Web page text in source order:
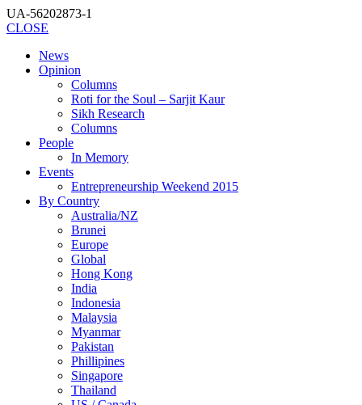
UA-56202873-1
CLOSE
News
Opinion
Columns
Roti for the Soul – Sarjit Kaur
Sikh Research
Columns
People
In Memory
Events
Entrepreneurship Weekend 2015
By Country
Australia/NZ
Brunei
Europe
Global
Hong Kong
India
Indonesia
Malaysia
Myanmar
Pakistan
Phillipines
Singapore
Thailand